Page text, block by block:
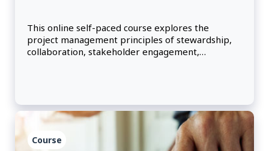
This online self-paced course explores the
project management principles of stewardship,
collaboration, stakeholder engagement,
Course